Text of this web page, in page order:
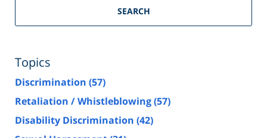
SEARCH
Topics
Discrimination (57)
Retaliation / Whistleblowing(57)
Disability Discrimination (42)